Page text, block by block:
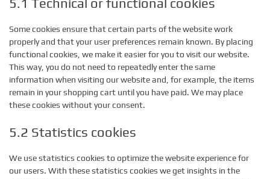
Some cookies ensure that certain parts of the website work
properly and that your user preferences remain known. By placing
functional cookies, we make it easier for you to visit our website.
This way, you do not need to repeatedly enter the same
information when visiting our website and, for example, the items
remain in your shopping cart until you have paid. We may place
these cookies without your consent.
5.2 Statistics cookies
We use statistics cookies to optimize the website experience for
our users. With these statistics cookies we get insights in the